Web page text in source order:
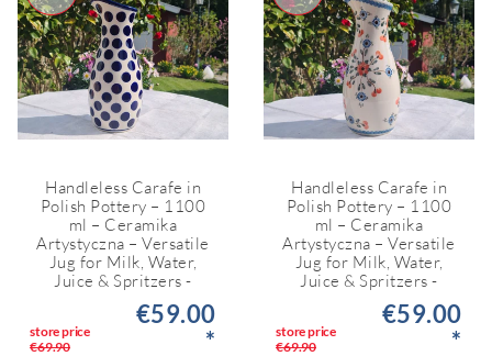
Handleless Carafe in
Polish Pottery – 1100
ml – Ceramika
Artystyczna – Versatile
Jug for Milk, Water,
Juice & Spritzers -
store price
€69.90
€59.00
*
Handleless Carafe in
Polish Pottery – 1100
ml – Ceramika
Artystyczna – Versatile
Jug for Milk, Water,
Juice & Spritzers -
store price
€69.90
€59.00
*